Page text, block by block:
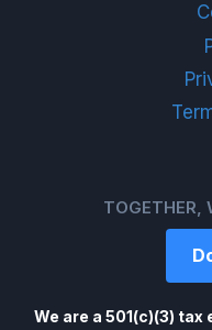
TOGETHER,
We are a 501(c)(3)